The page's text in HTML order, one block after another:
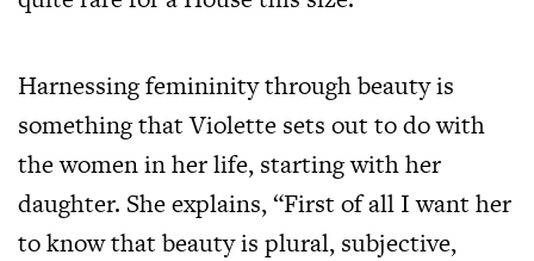
Harnessing femininity through beauty is
something that Violette sets out to do with
the women in her life, starting with her
daughter. She explains, “First of all I want her
to know that beauty is plural, subjective,